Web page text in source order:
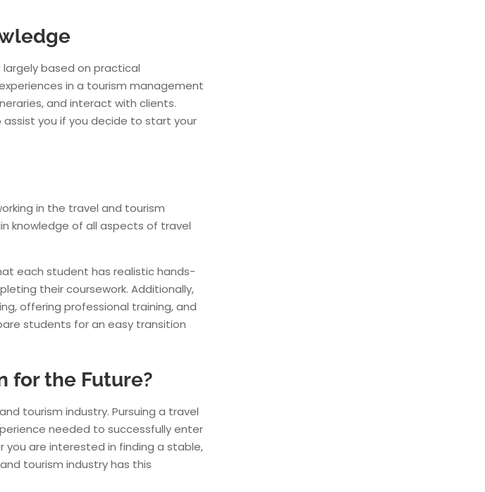
based on practical
in a tourism management
and interact with clients.
you if you decide to start your
in the travel and tourism
knowledge of all aspects of travel
each student has realistic hands-
their coursework. Additionally,
offering professional training, and
students for an easy transition
for the Future?
tourism industry. Pursuing a travel
needed to successfully enter
you are interested in finding a stable,
tourism industry has this
withBritish Airways @26000 PM
a great success in her career.